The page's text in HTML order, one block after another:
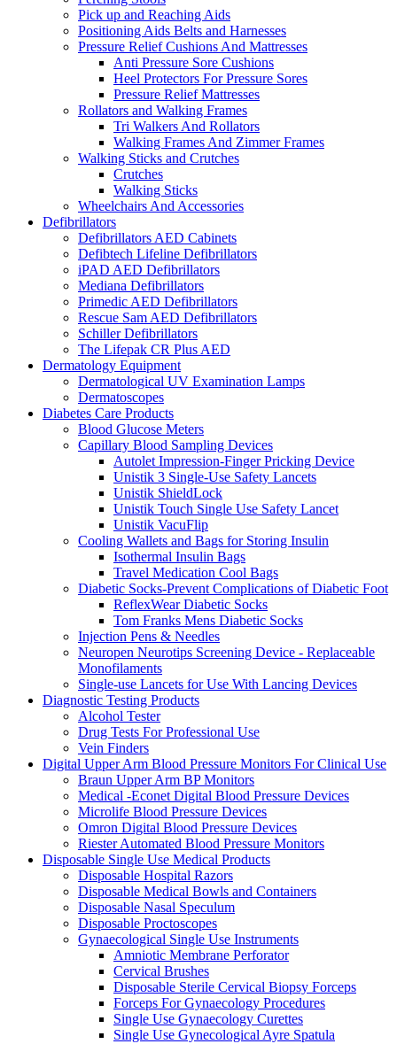
Pick up and Reaching Aids
Positioning Aids Belts and Harnesses
Pressure Relief Cushions And Mattresses
Anti Pressure Sore Cushions
Heel Protectors For Pressure Sores
Pressure Relief Mattresses
Rollators and Walking Frames
Tri Walkers And Rollators
Walking Frames And Zimmer Frames
Walking Sticks and Crutches
Crutches
Walking Sticks
Wheelchairs And Accessories
Defibrillators
Defibrillators AED Cabinets
Defibtech Lifeline Defibrillators
iPAD AED Defibrillators
Mediana Defibrillators
Primedic AED Defibrillators
Rescue Sam AED Defibrillators
Schiller Defibrillators
The Lifepak CR Plus AED
Dermatology Equipment
Dermatological UV Examination Lamps
Dermatoscopes
Diabetes Care Products
Blood Glucose Meters
Capillary Blood Sampling Devices
Autolet Impression-Finger Pricking Device
Unistik 3 Single-Use Safety Lancets
Unistik ShieldLock
Unistik Touch Single Use Safety Lancet
Unistik VacuFlip
Cooling Wallets and Bags for Storing Insulin
Isothermal Insulin Bags
Travel Medication Cool Bags
Diabetic Socks-Prevent Complications of Diabetic Foot
ReflexWear Diabetic Socks
Tom Franks Mens Diabetic Socks
Injection Pens & Needles
Neuropen Neurotips Screening Device - Replaceable
Monofilaments
Single-use Lancets for Use With Lancing Devices
Diagnostic Testing Products
Alcohol Tester
Drug Tests For Professional Use
Vein Finders
Digital Upper Arm Blood Pressure Monitors For Clinical Use
Braun Upper Arm BP Monitors
Medical -Econet Digital Blood Pressure Devices
Microlife Blood Pressure Devices
Omron Digital Blood Pressure Devices
Riester Automated Blood Pressure Monitors
Disposable Single Use Medical Products
Disposable Hospital Razors
Disposable Medical Bowls and Containers
Disposable Nasal Speculum
Disposable Proctoscopes
Gynaecological Single Use Instruments
Amniotic Membrane Perforator
Cervical Brushes
Disposable Sterile Cervical Biopsy Forceps
Forceps For Gynaecology Procedures
Single Use Gynaecology Curettes
Single Use Gynecological Ayre Spatula